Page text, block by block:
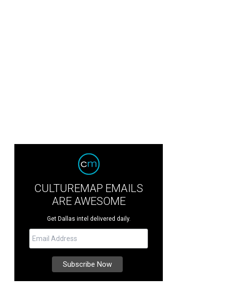
CULTUREMAP EMAILS
ARE AWESOME
Get Dallas intel delivered daily.